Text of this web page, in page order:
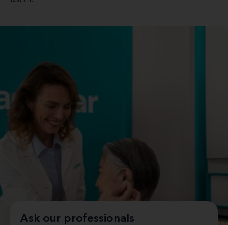
Ask our professionals